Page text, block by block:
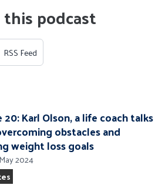
podcast
RSS Feed
20: Karl Olson, a life coach talks
obstacles and
weight loss goals
2024